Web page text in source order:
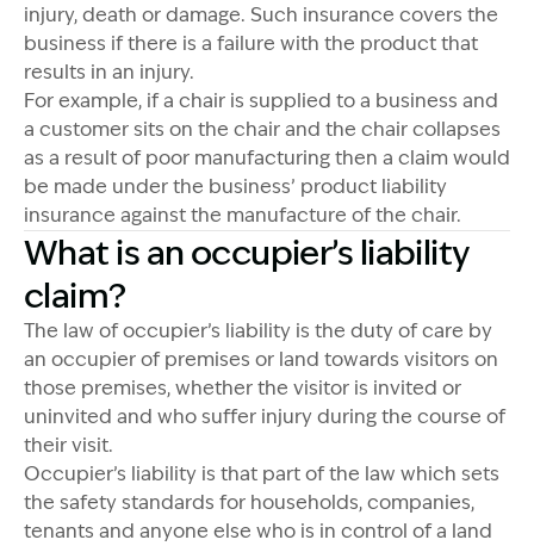
injury, death or damage. Such insurance covers the
business if there is a failure with the product that
results in an injury.
For example, if a chair is supplied to a business and
a customer sits on the chair and the chair collapses
as a result of poor manufacturing then a claim would
be made under the business’ product liability
insurance against the manufacture of the chair.
What is an occupier’s liability
claim?
The law of occupier’s liability is the duty of care by
an occupier of premises or land towards visitors on
those premises, whether the visitor is invited or
uninvited and who suffer injury during the course of
their visit.
Occupier’s liability is that part of the law which sets
the safety standards for households, companies,
tenants and anyone else who is in control of a land